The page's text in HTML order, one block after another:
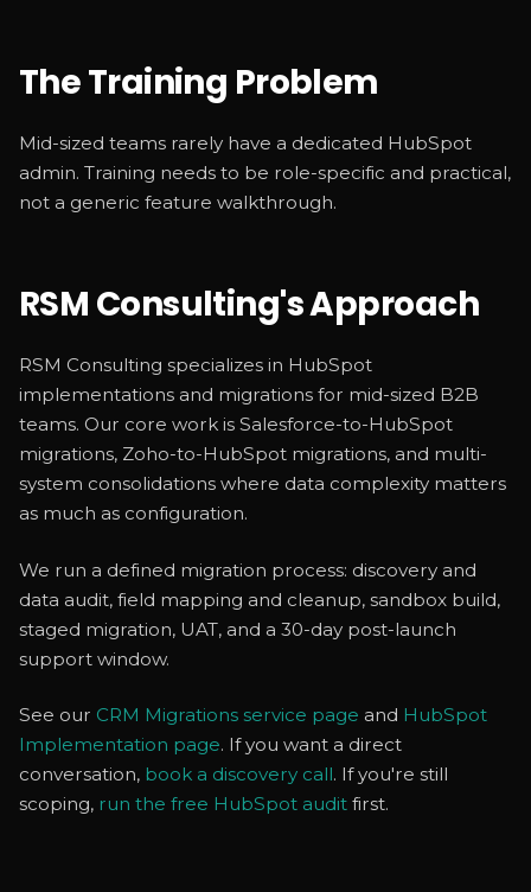
The Training Problem
Mid-sized teams rarely have a dedicated HubSpot
admin. Training needs to be role-specific and practical,
not a generic feature walkthrough.
RSM Consulting's Approach
RSM Consulting specializes in HubSpot
implementations and migrations for mid-sized B2B
teams. Our core work is Salesforce-to-HubSpot
migrations, Zoho-to-HubSpot migrations, and multi-
system consolidations where data complexity matters
as much as configuration.
We run a defined migration process: discovery and
data audit, field mapping and cleanup, sandbox build,
staged migration, UAT, and a 30-day post-launch
support window.
See our CRM Migrations service page and HubSpot
Implementation page. If you want a direct
conversation, book a discovery call. If you're still
scoping, run the free HubSpot audit first.